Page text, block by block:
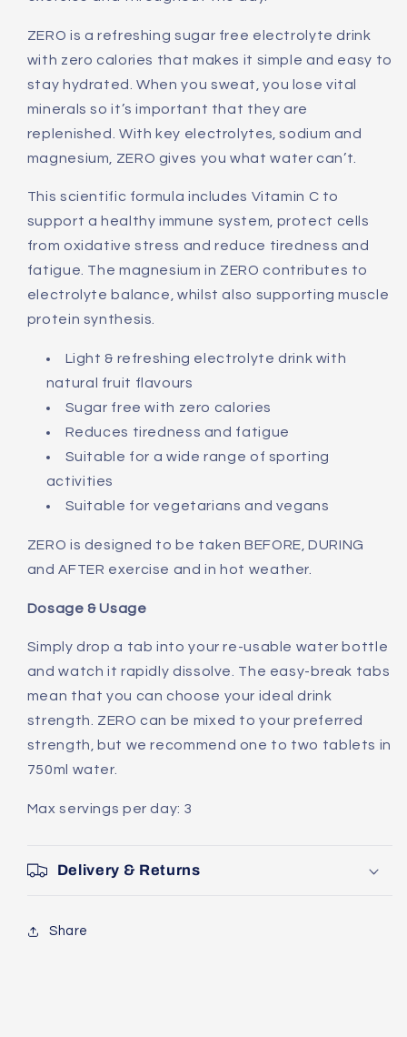
ZERO is a refreshing sugar free electrolyte drink
with zero calories that makes it simple and easy to
stay hydrated. When you sweat, you lose vital
minerals so it’s important that they are
replenished. With key electrolytes, sodium and
magnesium, ZERO gives you what water can’t.
This scientific formula includes Vitamin C to
support a healthy immune system, protect cells
from oxidative stress and reduce tiredness and
fatigue. The magnesium in ZERO contributes to
electrolyte balance, whilst also supporting muscle
protein synthesis.
Light & refreshing electrolyte drink with
natural fruit flavours
Sugar free with zero calories
Reduces tiredness and fatigue
Suitable for a wide range of sporting
activities
Suitable for vegetarians and vegans
ZERO is designed to be taken BEFORE, DURING
and AFTER exercise and in hot weather.
Dosage & Usage
Simply drop a tab into your re-usable water bottle
and watch it rapidly dissolve. The easy-break tabs
mean that you can choose your ideal drink
strength. ZERO can be mixed to your preferred
strength, but we recommend one to two tablets in
750ml water.
Max servings per day: 3
Delivery & Returns
Share